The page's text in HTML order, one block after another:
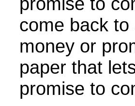
come back
money or
paper that
promise to